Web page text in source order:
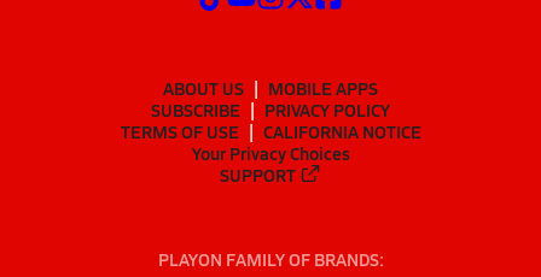
ABOUT US
MOBILE APPS
SUBSCRIBE
PRIVACY POLICY
TERMS OF USE
CALIFORNIA NOTICE
Your Privacy Choices
SUPPORT
PLAYON FAMILY OF BRANDS: